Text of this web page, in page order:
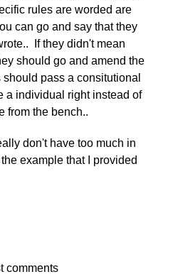
rules are worded are
can go and say that they
If they didn't mean
should go and amend the
pass a consitutional
a individual right instead of
from the bench..
don't have too much in
example that I provided
comments